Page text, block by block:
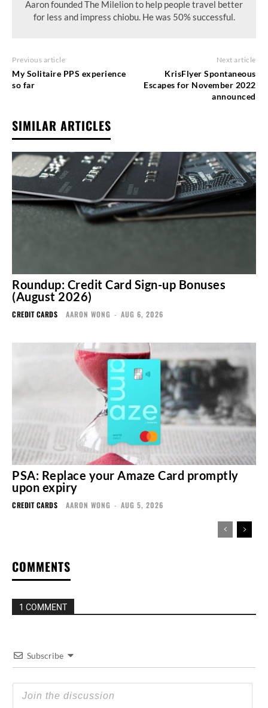
Aaron founded The Milelion to help people travel better
for less and impress chiobu. He was 50% successful.
Previous article
My Solitaire PPS experience
so far
Next article
KrisFlyer Spontaneous
Escapes for November 2022
announced
SIMILAR ARTICLES
Roundup: Credit Card Sign-up Bonuses
(August 2026)
CREDIT CARDS AARON WONG - AUG 6, 2026
PSA: Replace your Amaze Card promptly
upon expiry
CREDIT CARDS AARON WONG - AUG 5, 2026
COMMENTS
1 COMMENT
Subscribe